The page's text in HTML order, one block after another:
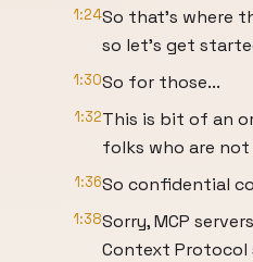
1:24So that's where
so let's get
1:30So for those...
1:32This is bit of an
folks who are
1:36So confidential
1:38Sorry, MCP
Context Protocol